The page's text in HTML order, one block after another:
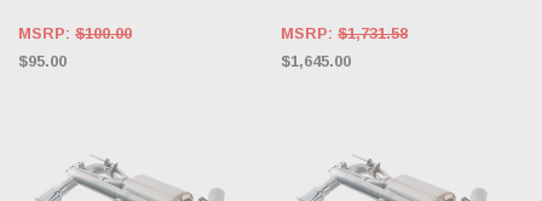
MSRP: $100.00
$95.00
MSRP: $1,731.58
$1,645.00